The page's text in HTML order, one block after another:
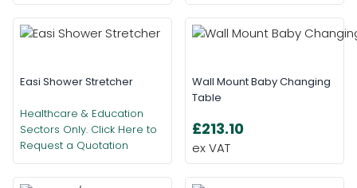
Easi Shower Stretcher
Healthcare & Education
Sectors Only. Click Here to
Request a Quotation
Wall Mount Baby Changing
Table
£213.10